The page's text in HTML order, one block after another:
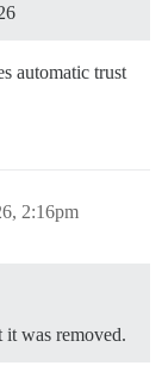
automatic trust
2:16pm
was removed.